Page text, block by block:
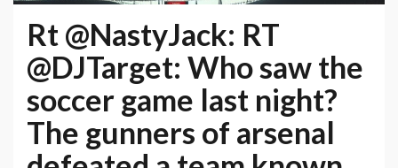
Rt @NastyJack: RT
@DJTarget: Who saw the
soccer game last night?
The gunners of arsenal